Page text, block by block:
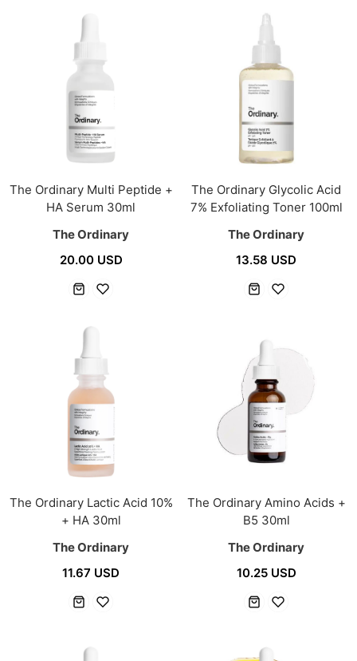
The Ordinary Multi Peptide +
HA Serum 30ml
The Ordinary
20.00 USD
The Ordinary Glycolic Acid
7% Exfoliating Toner 100ml
The Ordinary
13.58 USD
The Ordinary Lactic Acid 10%
+ HA 30ml
The Ordinary
11.67 USD
The Ordinary Amino Acids +
B5 30ml
The Ordinary
10.25 USD